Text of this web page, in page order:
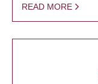
READ MORE